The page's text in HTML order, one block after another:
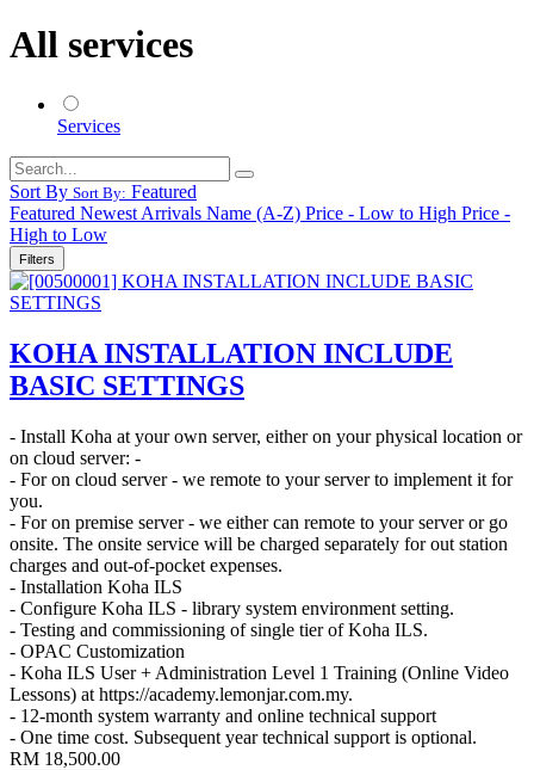
All services
Services
Sort By Sort By: Featured
Featured Newest Arrivals Name (A-Z) Price - Low to High Price -
High to Low
Filters
KOHA INSTALLATION INCLUDE
BASIC SETTINGS
- Install Koha at your own server, either on your physical location or
on cloud server: -
- For on cloud server - we remote to your server to implement it for
you.
- For on premise server - we either can remote to your server or go
onsite. The onsite service will be charged separately for out station
charges and out-of-pocket expenses.
- Installation Koha ILS
- Configure Koha ILS - library system environment setting.
- Testing and commissioning of single tier of Koha ILS.
- OPAC Customization
- Koha ILS User + Administration Level 1 Training (Online Video
Lessons) at https://academy.lemonjar.com.my.
- 12-month system warranty and online technical support
- One time cost. Subsequent year technical support is optional.
RM 18,500.00